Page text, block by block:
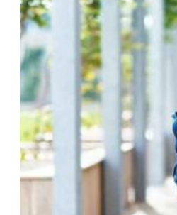
Breeze